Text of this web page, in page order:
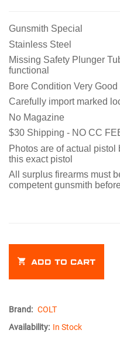
Gunsmith Special
Stainless Steel
Missing Safety Plunger
functional
Bore Condition Very Good
Carefully import marked
No Magazine
$30 Shipping - NO CC
Photos are of actual
this exact pistol
All surplus firearms must
competent gunsmith
ADD TO CART
Brand: COLT
Availability: In Stock